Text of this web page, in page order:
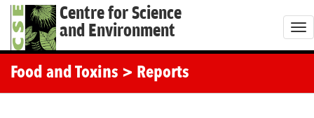
Centre for Science
and Environment
T
o
Food and Toxins > Reports